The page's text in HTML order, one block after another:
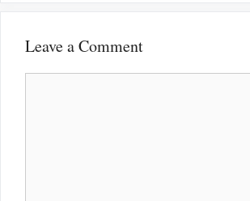
Leave a Comment